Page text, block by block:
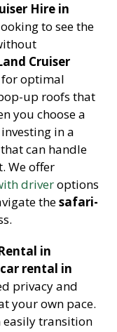
Hire in
to see the
Cruiser
optimal
up roofs that
you choose a
in a
that can handle
We offer
driveroptions
thesafari-
in
rental in
privacy and
your own pace.
easily transition